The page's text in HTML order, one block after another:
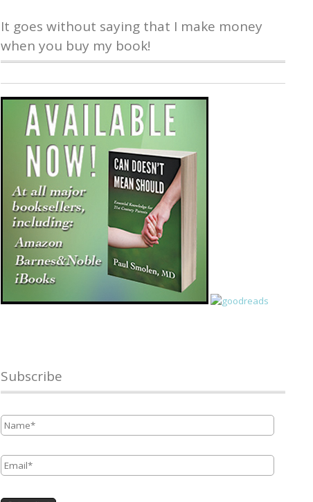
It goes without saying that I make money
when you buy my book!
Subscribe
Name *
Email *